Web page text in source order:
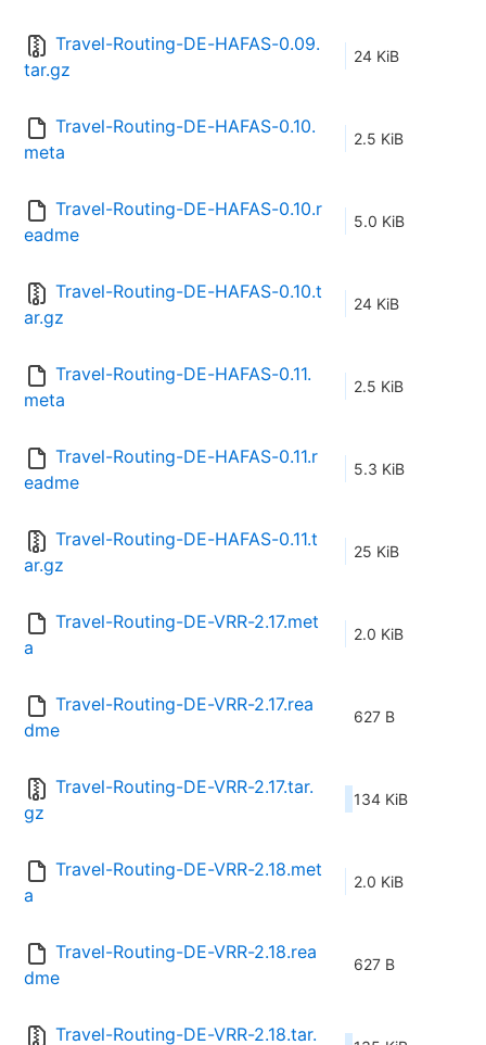
Travel-Routing-DE-HAFAS-0.09.
tar.gz
24 KiB
Travel-Routing-DE-HAFAS-0.10.
meta
2.5 KiB
Travel-Routing-DE-HAFAS-0.10.r
eadme
5.0 KiB
Travel-Routing-DE-HAFAS-0.10.t
ar.gz
24 KiB
Travel-Routing-DE-HAFAS-0.11.
meta
2.5 KiB
Travel-Routing-DE-HAFAS-0.11.r
eadme
5.3 KiB
Travel-Routing-DE-HAFAS-0.11.t
ar.gz
25 KiB
Travel-Routing-DE-VRR-2.17.met
a
2.0 KiB
Travel-Routing-DE-VRR-2.17.rea
dme
627 B
Travel-Routing-DE-VRR-2.17.tar.
gz
134 KiB
Travel-Routing-DE-VRR-2.18.met
a
2.0 KiB
Travel-Routing-DE-VRR-2.18.rea
dme
627 B
Travel-Routing-DE-VRR-2.18.tar.